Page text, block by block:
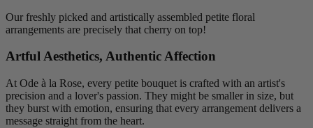
Our freshly picked and artistically assembled petite floral
arrangements are precisely that cherry on top!
Artful Aesthetics, Authentic Affection
At Ode à la Rose, every petite bouquet is crafted with an artist's
precision and a lover's passion. They might be smaller in size, but
they burst with emotion, ensuring that every arrangement delivers a
message straight from the heart.